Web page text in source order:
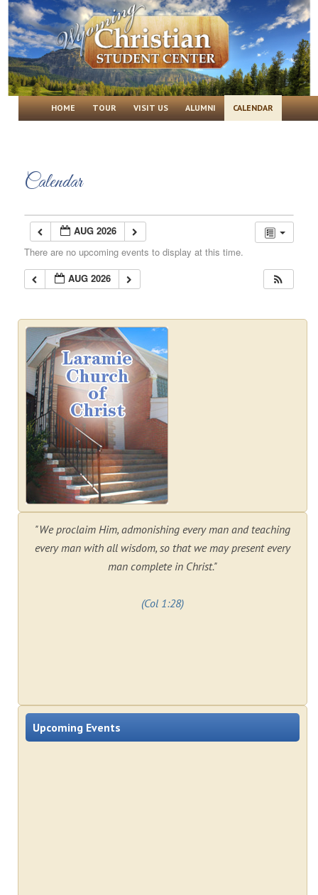
Wyoming Christian Student Center
Main menu
SKIP TO PRIMARY CONTENT
SKIP TO SECONDARY CONTENT
HOME TOUR VISIT US ALUMNI CALENDAR
Calendar
AUG 2026
There are no upcoming events to display at this time.
AUG 2026
"We proclaim Him, admonishing every man and teaching
every man with all wisdom, so that we may present every
man complete in Christ."
(Col 1:28)
Upcoming Events